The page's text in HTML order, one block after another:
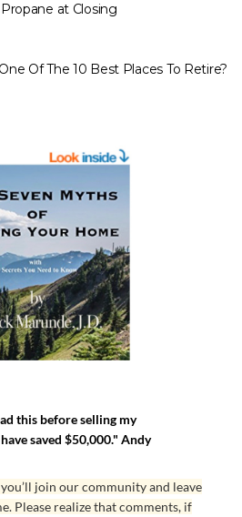
at Closing
Of The 10 Best Places To Retire?
this before selling my
saved $50,000." Andy
join our community and leave
Please realize that comments, if